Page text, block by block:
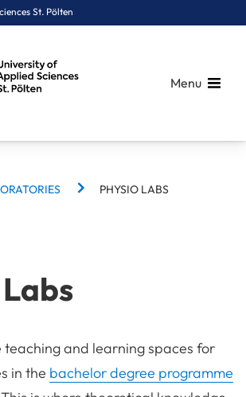
St. Pölten
Menu
PHYSIO LABS
teaching and learning spaces for
in the bachelor degree programme